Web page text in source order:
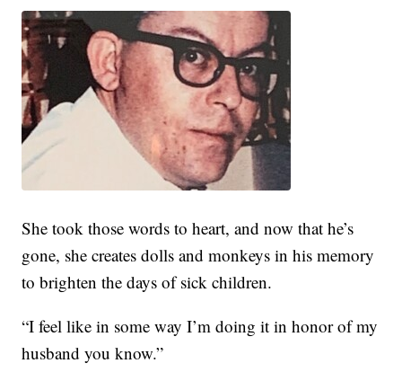
She took those words to heart, and now that he’s
gone, she creates dolls and monkeys in his memory
to brighten the days of sick children.
“I feel like in some way I’m doing it in honor of my
husband you know.”